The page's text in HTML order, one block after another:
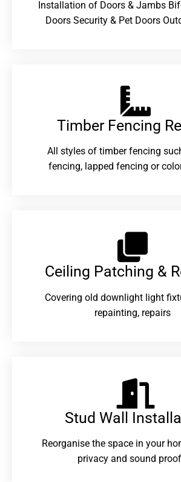
Installation of Doors & Jambs
Doors Security & Pet Doors
Timber Fencing
All styles of timber fencing
fencing, lapped fencing or
Ceiling Patching &
Covering old downlight light
repainting, repairs
Stud Wall
Reorganise the space in your
privacy and sound